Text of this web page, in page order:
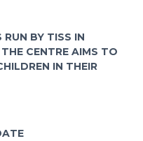
RUN BY TISS IN
CENTRE AIMS TO
IN THEIR